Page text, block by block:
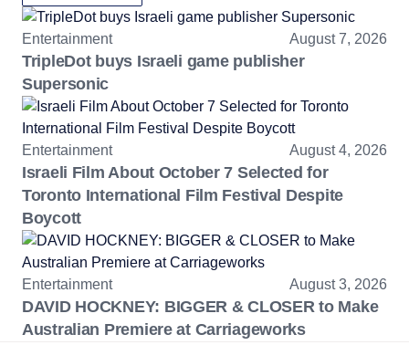
Entertainment August 7, 2026
TripleDot buys Israeli game publisher
Supersonic
Entertainment August 4, 2026
Israeli Film About October 7 Selected for
Toronto International Film Festival Despite
Boycott
Entertainment August 3, 2026
DAVID HOCKNEY: BIGGER & CLOSER to Make
Australian Premiere at Carriageworks